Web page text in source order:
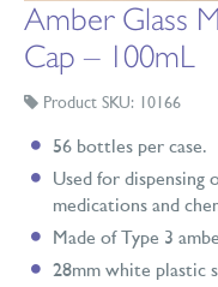
Amber Glass
Cap – 100mL
Product SKU: 10166
56 bottles per case.
Used for dispensing
medications and
Made of Type 3
28mm white plastic